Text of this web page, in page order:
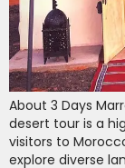
About 3 Days
desert tour is a
visitors to
explore diverse